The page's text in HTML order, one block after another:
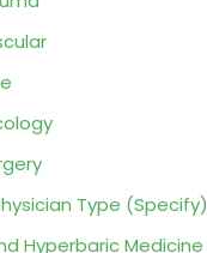
Type (Specify)
Hyperbaric Medicine